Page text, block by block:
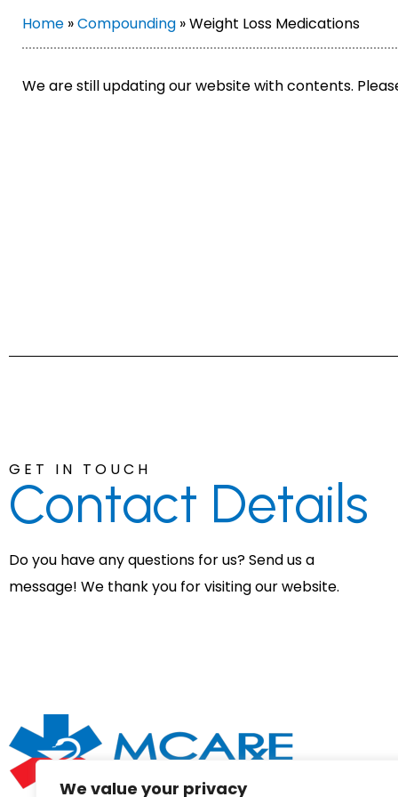
We value your privacy
Home »Compounding »Weight Loss Medications
We are still updating our website with contents.
GET IN TOUCH
Contact Details
Do you have any questions for us? Send us a
message! We thank you for visiting our website.